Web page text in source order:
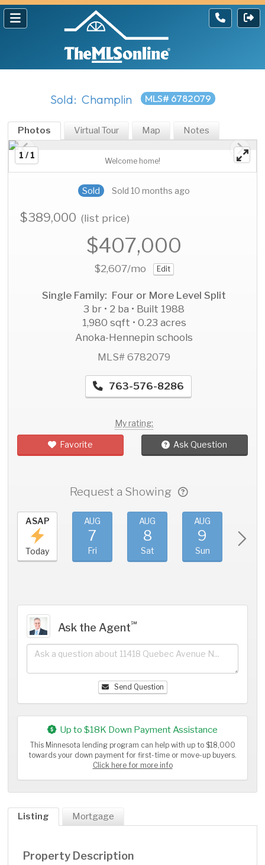
Sold: Champlin MLS# 6782079
Photos Virtual Tour Map Notes
1 / 1
Welcome home!
Sold Sold 10 months ago
$389,000(list price)
$407,000
$2,607/mo Edit
Single Family: Four or More Level Split
3 br • 2 ba • Built 1988
1,980 sqft • 0.23 acres
Anoka-Hennepin schools
MLS# 6782079
763-576-8286
My rating:
Favorite Ask Question
Request a Showing
ASAP
Today
AUG
7
Fri
AUG
8
Sat
AUG
9
Sun
Ask the Agent℠
Send Question
Up to $18K Down Payment Assistance
This Minnesota lending program can help with up to $18,000
towards your down payment for first-time or move-up buyers.
Click here for more info
Listing Mortgage
Property Description